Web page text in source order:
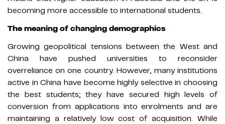
becoming more accessible to international students.
The meaning of changing demographics
Growing geopolitical tensions between the West and
China have pushed universities to reconsider
overreliance on one country. However, many institutions
active in China have become highly selective in choosing
the best students; they have secured high levels of
conversion from applications into enrolments and are
maintaining a relatively low cost of acquisition. While